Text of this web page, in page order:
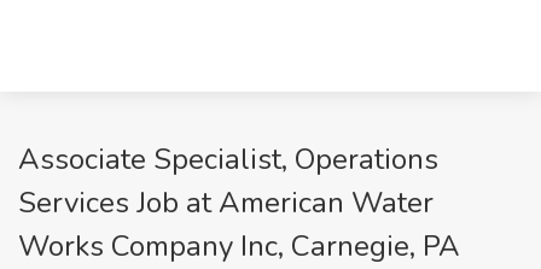
Associate Specialist, Operations
Services Job at American Water
Works Company Inc, Carnegie, PA